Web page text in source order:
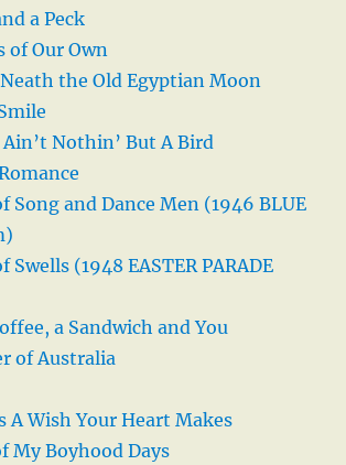
a Peck
of Our Own
the Old Egyptian Moon
Ain’t Nothin’ But A Bird
Song and Dance Men (1946 BLUE
Swells (1948 EASTER PARADE
a Sandwich and You
of Australia
A Wish Your Heart Makes
My Boyhood Days